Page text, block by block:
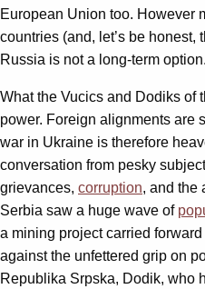
European Union too. However
countries (and, let’s be honest,
Russia is not a long-term option.
What the Vucics and Dodiks of
power. Foreign alignments are
war in Ukraine is therefore
conversation from pesky
grievances, corruption, and the
Serbia saw a huge wave of
a mining project carried
against the unfettered grip on
Republika Srpska, Dodik, who